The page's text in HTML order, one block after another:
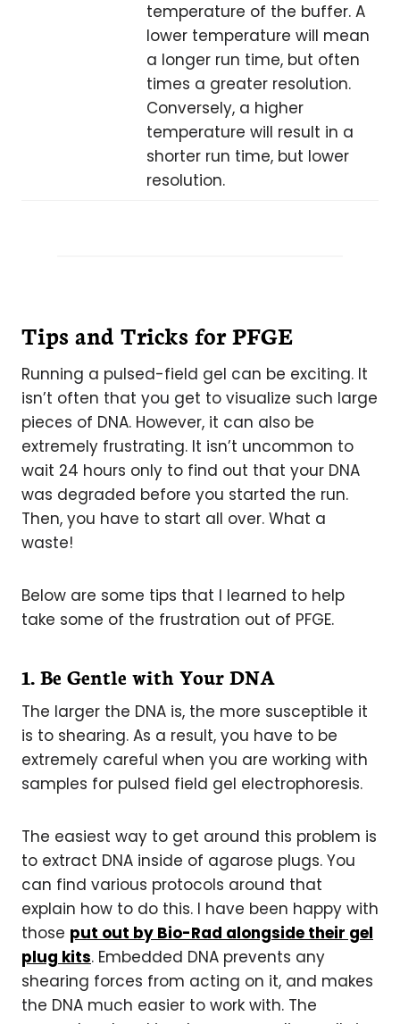
temperature of the buffer. A
lower temperature will mean
a longer run time, but often
times a greater resolution.
Conversely, a higher
temperature will result in a
shorter run time, but lower
resolution.
Tips and Tricks for PFGE
Running a pulsed-field gel can be exciting. It
isn’t often that you get to visualize such large
pieces of DNA. However, it can also be
extremely frustrating. It isn’t uncommon to
wait 24 hours only to find out that your DNA
was degraded before you started the run.
Then, you have to start all over. What a
waste!
Below are some tips that I learned to help
take some of the frustration out of PFGE.
1. Be Gentle with Your DNA
The larger the DNA is, the more susceptible it
is to shearing. As a result, you have to be
extremely careful when you are working with
samples for pulsed field gel electrophoresis.
The easiest way to get around this problem is
to extract DNA inside of agarose plugs. You
can find various protocols around that
explain how to do this. I have been happy with
those put out by Bio-Rad alongside their gel
plug kits. Embedded DNA prevents any
shearing forces from acting on it, and makes
the DNA much easier to work with. The